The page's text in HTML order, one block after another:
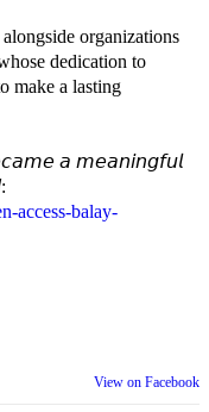
organizations
dedication to
make a lasting
𝘢 𝘮𝘦𝘢𝘯𝘪𝘯𝘨𝘧𝘶𝘭
access-balay-
View on Facebook